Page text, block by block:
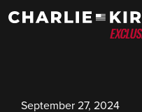
September 27, 2024